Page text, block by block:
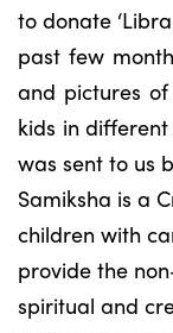
to donate
past few
and pictures
kids in
was sent to us
Samiksha is a
children with
provide the
spiritual and